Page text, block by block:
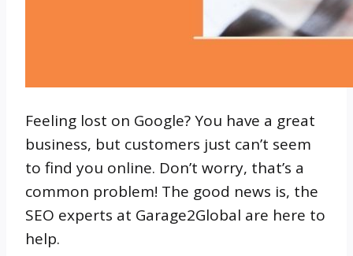
Feeling lost on Google? You have a great
business, but customers just can’t seem
to find you online. Don’t worry, that’s a
common problem! The good news is, the
SEO experts at Garage2Global are here to
help.